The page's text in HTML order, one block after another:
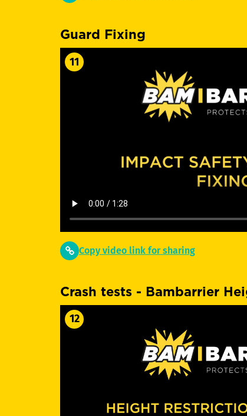
Guard Fixing
11
Copy video link for sharing
Crash tests - Bambarrier
12